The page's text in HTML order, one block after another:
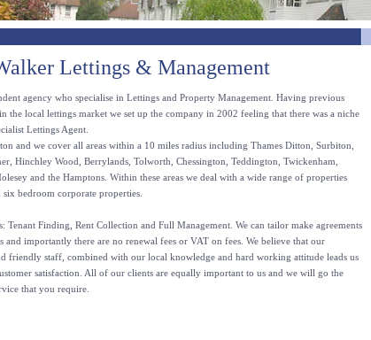
Lettings & Management
agency who specialise in Lettings and Property Management. Having previous
the local lettings market we set up the company in 2002 feeling that there was a niche
Lettings Agent.
and we cover all areas within a 10 miles radius including Thames Ditton, Surbiton,
Hinchley Wood, Berrylands, Tolworth, Chessington, Teddington, Twickenham,
and the Hamptons. Within these areas we deal with a wide range of properties
bedroom corporate properties.
Tenant Finding, Rent Collection and Full Management. We can tailor make agreements
importantly there are no renewal fees or VAT on fees. We believe that our
friendly staff, combined with our local knowledge and hard working attitude leads us
satisfaction. All of our clients are equally important to us and we will go the
that you require.